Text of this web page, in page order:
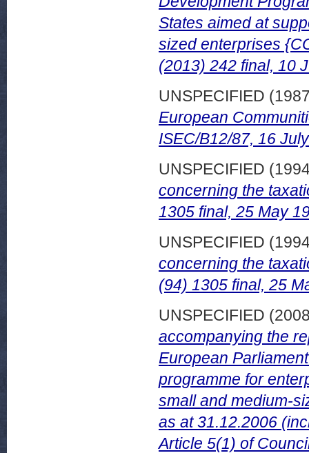
States aimed at
sized enterprises
(2013) 242 final, 10
UNSPECIFIED
European
ISEC/B12/87, 16
UNSPECIFIED
concerning the
1305 final, 25 May
UNSPECIFIED
concerning the
(94) 1305 final, 25
UNSPECIFIED
accompanying the
European
programme for
small and medium-
as at 31.12.2006
Article 5(1) of